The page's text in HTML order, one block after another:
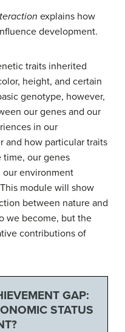
explains how
development.
traits inherited
height, and certain
genotype, however,
our genes and our
in our
and how particular traits
time, our genes
environment
module will show
between nature and
we become, but the
contributions of
GAP:
STATUS